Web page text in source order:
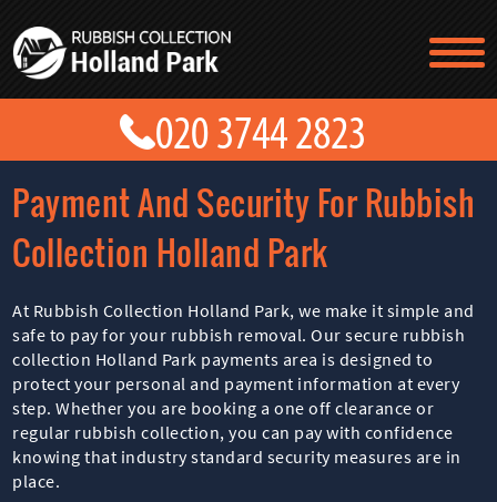
Payment And Security For Rubbish
Collection Holland Park
At Rubbish Collection Holland Park, we make it simple and
safe to pay for your rubbish removal. Our secure rubbish
collection Holland Park payments area is designed to
protect your personal and payment information at every
step. Whether you are booking a one off clearance or
regular rubbish collection, you can pay with confidence
knowing that industry standard security measures are in
place.
TESTIMONIALS
CONTACT US
PRICES
ABOUT US
BLOG
GET A QUOTE